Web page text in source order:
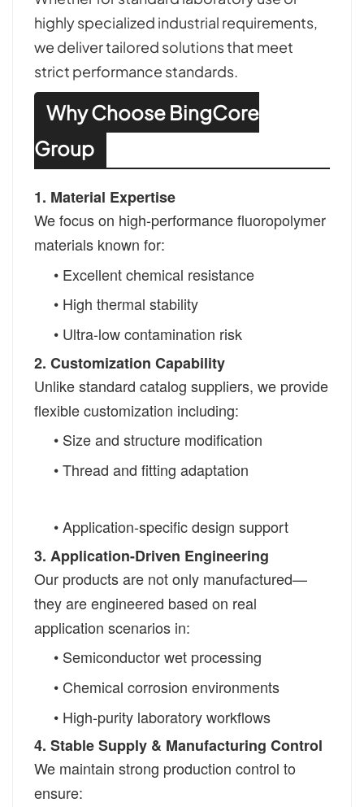
highly specialized industrial requirements,
we deliver tailored solutions that meet
strict performance standards.
Why Choose BingCore
Group
1. Material Expertise
We focus on high-performance fluoropolymer
materials known for:
• Excellent chemical resistance
• High thermal stability
• Ultra-low contamination risk
2. Customization Capability
Unlike standard catalog suppliers, we provide
flexible customization including:
• Size and structure modification
• Thread and fitting adaptation
• Application-specific design support
3. Application-Driven Engineering
Our products are not only manufactured—
they are engineered based on real
application scenarios in:
• Semiconductor wet processing
• Chemical corrosion environments
• High-purity laboratory workflows
4. Stable Supply & Manufacturing Control
We maintain strong production control to
ensure: